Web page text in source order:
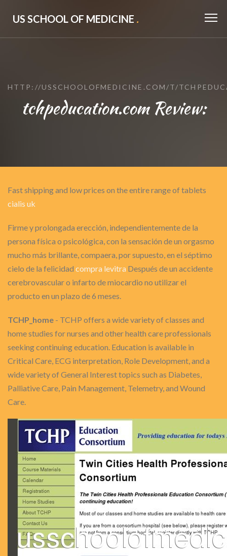
US SCHOOL OF MEDICINE .
HTTP://USSCHOOLOFMEDICINE.COM/T/
tchpeducation.com Review:
Fast shipping and low prices on the entire range of tablets
cialis uk
Firme y prolongada erección, independientemente de la
persona física o psicológica, con la sensación de un orgasmo
mucho más brillante, compaera, por supuesto, en el séptimo
cielo de la felicidad compra levitra Después de un accidente
cerebrovascular o infarto de miocardio no utilizar el
producto en un plazo de 6 meses.
TCHP_home - TCHP offers a wide variety of classes and
home studies for nurses and other health care professionals
seeking continuing education. Education is available in
Critical Care, ECG interpretation, Role Development, and a
wide variety of General Interest topics such as Diabetes,
Palliative Care, Pain Management, Telemetry, and Wound
Care.